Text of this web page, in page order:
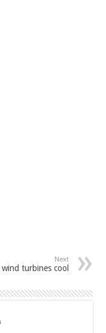
Next
turbines cool